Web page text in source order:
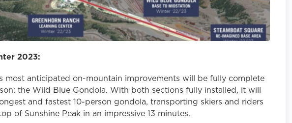
2023:
most anticipated on-mountain improvements will be fully complete
the Wild Blue Gondola. With both sections fully installed, it will
and fastest 10-person gondola, transporting skiers and riders
of Sunshine Peak in an impressive 13 minutes.